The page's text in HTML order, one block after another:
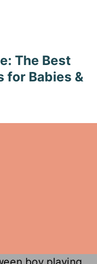
The Best
for Babies &